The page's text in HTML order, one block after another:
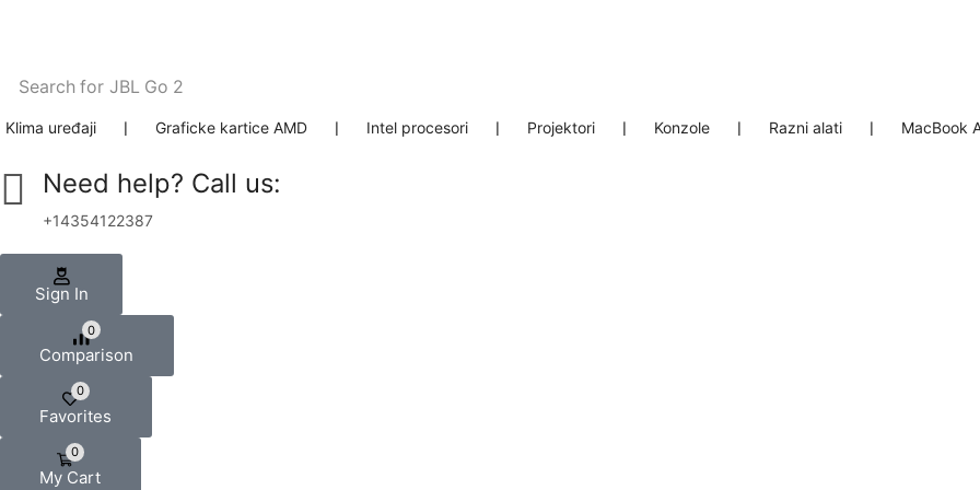
Search for JBL Go 2
Klima uređaji ❘ Graficke kartice AMD ❘ Intel procesori ❘ Projektori ❘ Konzole ❘ Razni alati ❘ MacBook
Need help? Call us:
+14354122387
Sign In
0
Comparison
0
Favorites
0
My Cart